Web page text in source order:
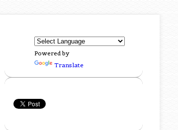
Powered by
Translate